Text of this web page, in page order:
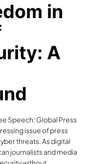
in
A
Speech: Global Press
issue of press
threats. As digital
journalists and media